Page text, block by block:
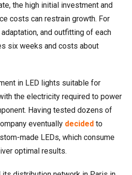
the high initial investment and
costs can restrain growth. For
and outfitting of each
six weeks and costs about
in LED lights suitable for
the electricity required to power
Having tested dozens of
eventually decided to
made LEDs, which consume
optimal results.